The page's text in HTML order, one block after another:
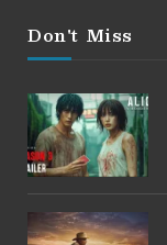
Don't Miss